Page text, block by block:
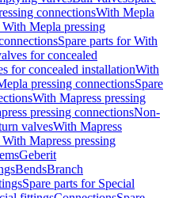
connectionsWith Mepla
With Mepla pressing
Spare parts for With
for concealed
for concealed installationWith
pressing connectionsSpare
With Mapress pressing
pressing connectionsNon-
valvesWith Mapress
Mapress pressing
Geberit
BendsBranch
Spare parts for Special